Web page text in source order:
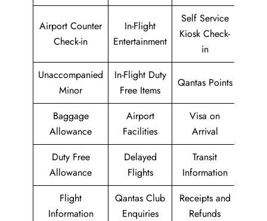
Airport Counter
Check-in
In-Flight
Entertainment
Self Service
Kiosk Check-
in
Unaccompanied
Minor
In-Flight Duty
Free Items
Qantas Points
Baggage
Allowance
Airport
Facilities
Visa on
Arrival
Duty Free
Allowance
Delayed
Flights
Transit
Information
Flight
Information
Qantas Club
Enquiries
Receipts and
Refunds